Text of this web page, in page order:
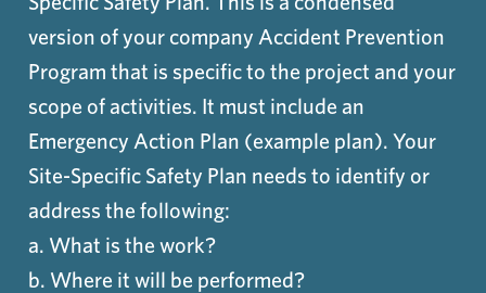
version of your company Accident Prevention
Program that is specific to the project and your
scope of activities. It must include an
Emergency Action Plan (example plan). Your
Site-Specific Safety Plan needs to identify or
address the following:
a. What is the work?
b. Where it will be performed?